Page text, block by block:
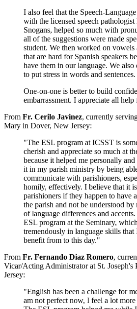
I also feel that the Speech-
with the licensed speech
Snogans, helped so much with
all of the suggestions were made
student. We then worked on vowels
that are hard for Spanish speakers
have them in our language. We
to put stress in words and sentences.
One-on-one is better to build
embarrassment. I appreciate all
From Fr. Cerilo Javinez, currently
Mary in Dover, New Jersey:
"The ESL program at ICSST is
cherish and appreciate so much at
because it helped me personally
it in my parish ministry by being
communicate with parishioners,
homily, effectively. I believe that it
parishioners if they happen to have
the parish and not be understood by
of language differences and
ESL program at the Seminary,
tremendously in language skills
benefit from to this day."
From Fr. Fernando Diaz Romero,
Vicar/Acting Administrator at St. Joseph's
Jersey:
"English has been a challenge for
am not perfect now, I feel a lot